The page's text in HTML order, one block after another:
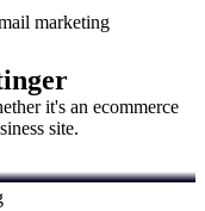
it's an ecommerce
site.